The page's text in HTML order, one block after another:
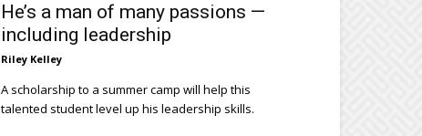
He’s a man of many passions —
including leadership
Riley Kelley
A scholarship to a summer camp will help this
talented student level up his leadership skills.